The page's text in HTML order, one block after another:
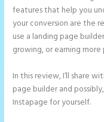
features that help you
your conversion are the
use a landing page
growing, or earning
In this review, I’ll share
page builder and
Instapage for yourself.